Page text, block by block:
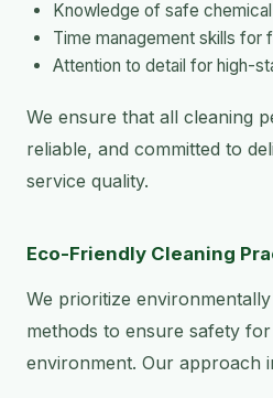
Knowledge of safe
Time management skills
Attention to detail for high-
We ensure that all cleaning
reliable, and committed to
service quality.
Eco-Friendly Cleaning
We prioritize
methods to ensure safety
environment. Our approach